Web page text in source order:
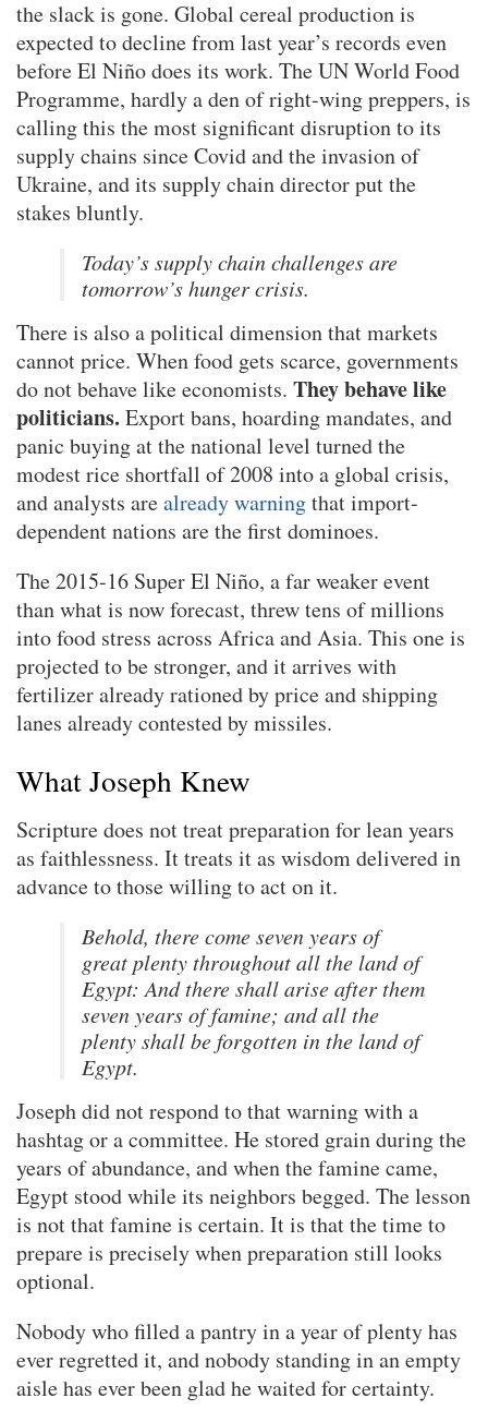
the slack is gone. Global cereal production is
expected to decline from last year’s records even
before El Niño does its work. The UN World Food
Programme, hardly a den of right-wing preppers, is
calling this the most significant disruption to its
supply chains since Covid and the invasion of
Ukraine, and its supply chain director put the
stakes bluntly.
Today’s supply chain challenges are
tomorrow’s hunger crisis.
There is also a political dimension that markets
cannot price. When food gets scarce, governments
do not behave like economists. They behave like
politicians. Export bans, hoarding mandates, and
panic buying at the national level turned the
modest rice shortfall of 2008 into a global crisis,
and analysts arealready warningthat import-
dependent nations are the first dominoes.
The 2015-16 Super El Niño, a far weaker event
than what is now forecast, threw tens of millions
into food stress across Africa and Asia. This one is
projected to be stronger, and it arrives with
fertilizer already rationed by price and shipping
lanes already contested by missiles.
What Joseph Knew
Scripture does not treat preparation for lean years
as faithlessness. It treats it as wisdom delivered in
advance to those willing to act on it.
Behold, there come seven years of
great plenty throughout all the land of
Egypt: And there shall arise after them
seven years of famine; and all the
plenty shall be forgotten in the land of
Egypt.
Joseph did not respond to that warning with a
hashtag or a committee. He stored grain during the
years of abundance, and when the famine came,
Egypt stood while its neighbors begged. The lesson
is not that famine is certain. It is that the time to
prepare is precisely when preparation still looks
optional.
Nobody who filled a pantry in a year of plenty has
ever regretted it, and nobody standing in an empty
aisle has ever been glad he waited for certainty.